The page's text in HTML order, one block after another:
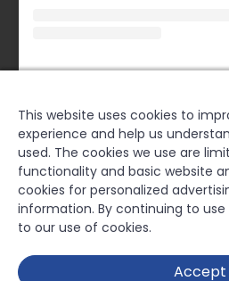
Forsyth County Chamber(@
FACEBOOK
This website uses cookies to
experience and help us
used. The cookies we use are
functionality and basic website
cookies for personalized
information. By continuing to
to our use of cookies.
Accept